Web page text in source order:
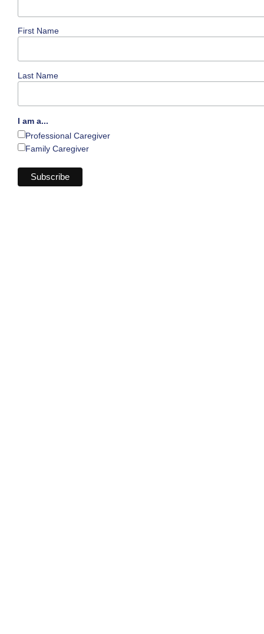
First Name
Last Name
I am a...
Professional Caregiver
Family Caregiver